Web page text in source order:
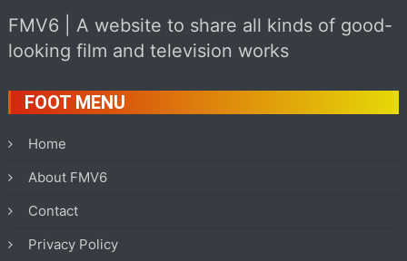
FMV6 | A website to share all kinds of good-
looking film and television works
FOOT MENU
Home
About FMV6
Contact
Privacy Policy